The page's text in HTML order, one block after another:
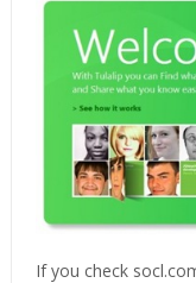
If you check